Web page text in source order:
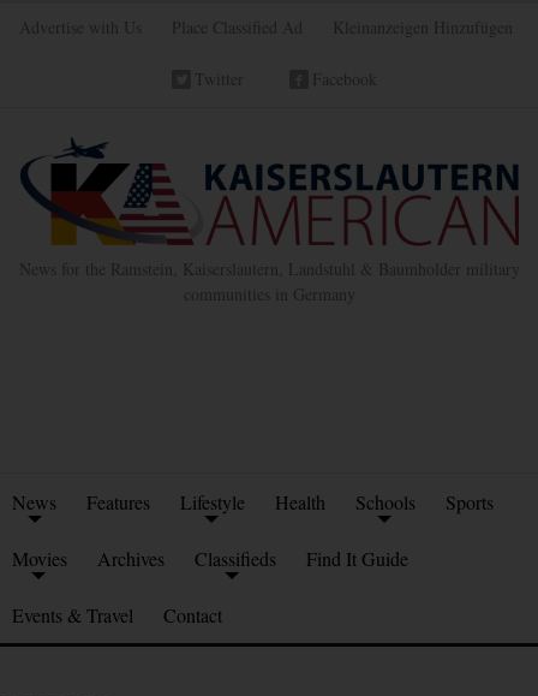
Advertise with Us Place Classified Ad Kleinanzeigen Hinzufügen
Twitter Facebook
News for the Ramstein, Kaiserslautern, Landstuhl & Baumholder military
communities in Germany
News Features Lifestyle Health Schools Sports
Movies Archives Classifieds Find It Guide
Events & Travel Contact